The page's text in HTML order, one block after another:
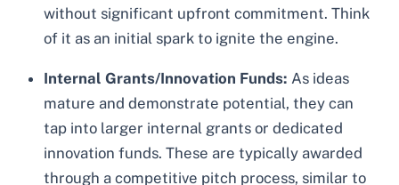
without significant upfront commitment. Think
of it as an initial spark to ignite the engine.
Internal Grants/Innovation Funds: As ideas
mature and demonstrate potential, they can
tap into larger internal grants or dedicated
innovation funds. These are typically awarded
through a competitive pitch process, similar to